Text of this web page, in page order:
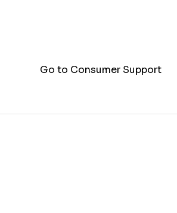
Go to Consumer Support